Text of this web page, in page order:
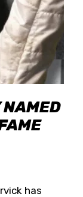
has